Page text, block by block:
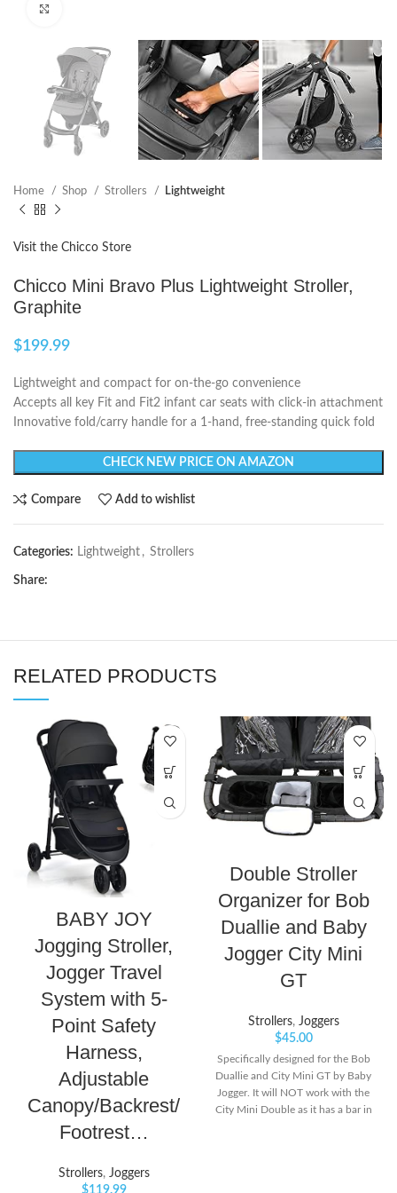
Home Shop Strollers Lightweight
Visit the Chicco Store
Chicco Mini Bravo Plus Lightweight Stroller,
Graphite
$199.99
Lightweight and compact for on-the-go convenience
Accepts all key Fit and Fit2 infant car seats with click-in attachment
Innovative fold/carry handle for a 1-hand, free-standing quick fold
CHECK NEW PRICE ON AMAZON
Compare Add to wishlist
Categories: Lightweight , Strollers
Share:
RELATED PRODUCTS
BABY JOY
Jogging Stroller,
Jogger Travel
System with 5-
Point Safety
Harness,
Adjustable
Canopy/Backrest/
Footrest…
Strollers, Joggers
Double Stroller
Organizer for Bob
Duallie and Baby
Jogger City Mini
GT
Strollers, Joggers
$45.00
Specifically designed for the Bob
Duallie and City Mini GT by Baby
Jogger. It will NOT work with the
City Mini Double as it has a bar in